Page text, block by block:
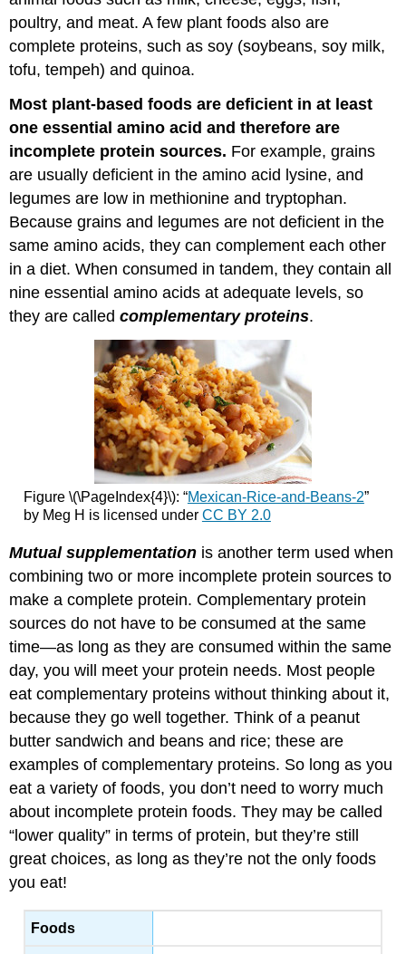
poultry, and meat. A few plant foods also are
complete proteins, such as soy (soybeans, soy milk,
tofu, tempeh) and quinoa.
Most plant-based foods are deficient in at least
one essential amino acid and therefore are
incomplete protein sources. For example, grains
are usually deficient in the amino acid lysine, and
legumes are low in methionine and tryptophan.
Because grains and legumes are not deficient in the
same amino acids, they can complement each other
in a diet. When consumed in tandem, they contain all
nine essential amino acids at adequate levels, so
they are calledcomplementary proteins.
Figure \(\PageIndex{4}\): “Mexican-Rice-and-Beans-2”
by Meg H is licensed under CC BY 2.0
Mutual supplementation is another term used when
combining two or more incomplete protein sources to
make a complete protein. Complementary protein
sources do not have to be consumed at the same
time—as long as they are consumed within the same
day, you will meet your protein needs. Most people
eat complementary proteins without thinking about it,
because they go well together. Think of a peanut
butter sandwich and beans and rice; these are
examples of complementary proteins. So long as you
eat a variety of foods, you don’t need to worry much
about incomplete protein foods. They may be called
“lower quality” in terms of protein, but they’re still
great choices, as long as they’re not the only foods
you eat!
Foods